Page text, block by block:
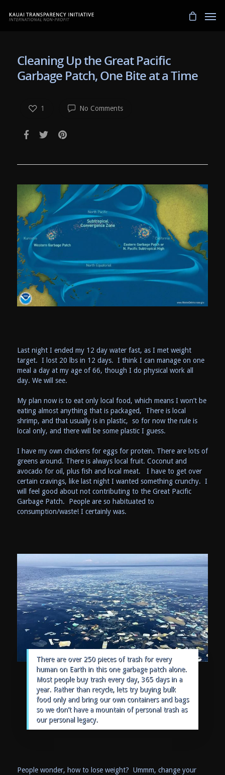
Cleaning Up the Great Pacific
Garbage Patch, One Bite at a Time
No Comments
1
Last night I ended my 12 day water fast, as I met weight
target. I lost 20 lbs in 12 days. I think I can manage on one
meal a day at my age of 66, though I do physical work all
day. We will see.
My plan now is to eat only local food, which means I won’t be
eating almost anything that is packaged, There is local
shrimp, and that usually is in plastic, so for now the rule is
local only, and there will be some plastic I guess.
I have my own chickens for eggs for protein. There are lots of
greens around. There is always local fruit. Coconut and
avocado for oil, plus fish and local meat. I have to get over
certain cravings, like last night I wanted something crunchy. I
will feel good about not contributing to the Great Pacific
Garbage Patch. People are so habituated to
consumption/waste! I certainly was.
There are over 250 pieces of trash for every
human on Earth in this one garbage patch alone.
Most people buy trash every day, 365 days in a
year. Rather than recycle, lets try buying bulk
food only and bring our own containers and bags
so we don’t have a mountain of personal trash as
our personal legacy.
People wonder, how to lose weight? Ummm, change your